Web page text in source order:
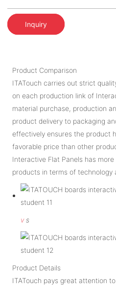
Inquiry
Product Comparison
ITATouch carries out strict
on each production link of
material purchase, production
product delivery to packaging
effectively ensures the product
favorable price than other
Interactive Flat Panels has
products in terms of technology
v s
Product Details
ITATouch pays great attention